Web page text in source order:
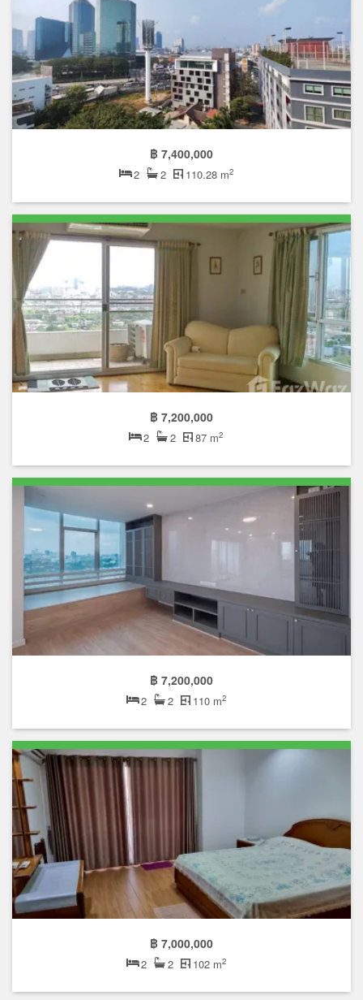
฿ 7,400,000
2 2 110.28 m2
฿ 7,200,000
2 2 87 m2
฿ 7,200,000
2 2 110 m2
฿ 7,000,000
2 2 102 m2